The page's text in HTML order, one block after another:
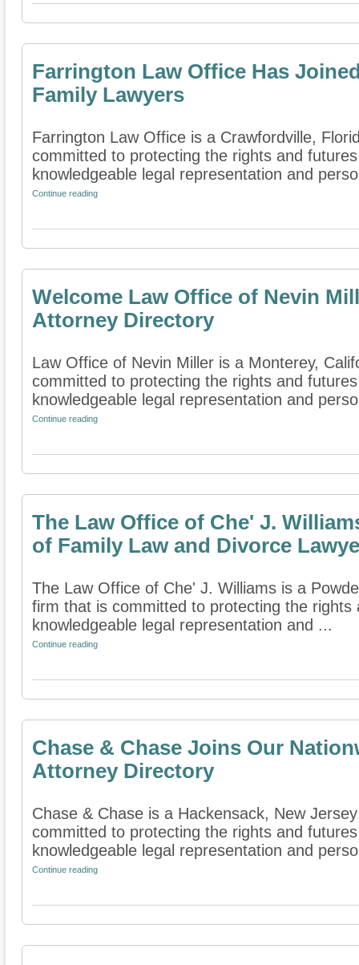
Farrington Law Office Has
Family Lawyers
Farrington Law Office is a Crawfordville,
committed to protecting the rights and
knowledgeable legal representation and
Continue reading
Welcome Law Office of Nevin
Attorney Directory
Law Office of Nevin Miller is a Monterey,
committed to protecting the rights and
knowledgeable legal representation and
Continue reading
The Law Office of Che' J.
of Family Law and Divorce
The Law Office of Che' J. Williams is a
firm that is committed to protecting the
knowledgeable legal representation and ...
Continue reading
Chase & Chase Joins Our
Attorney Directory
Chase & Chase is a Hackensack, New
committed to protecting the rights and
knowledgeable legal representation and
Continue reading